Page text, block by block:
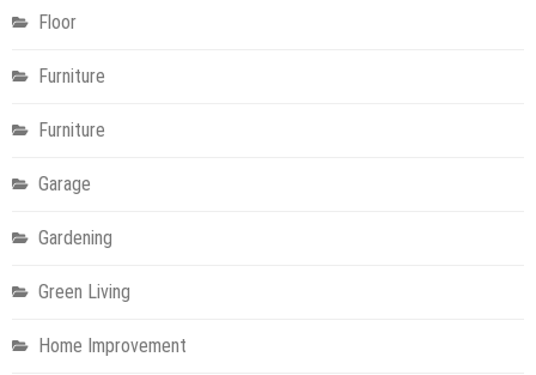
Floor
Furniture
Furniture
Garage
Gardening
Green Living
Home Improvement